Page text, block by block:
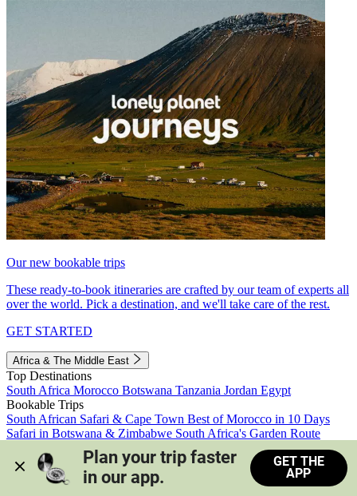
Our new bookable trips
These ready-to-book itineraries are crafted by our team of experts all
over the world. Pick a destination, and we'll take care of the rest.
GET STARTED
Africa & The Middle East
Top Destinations
South Africa Morocco Botswana Tanzania Jordan Egypt
Bookable Trips
South African Safari & Cape Town Best of Morocco in 10 Days
Safari in Botswana & Zimbabwe South Africa's Garden Route
Morocco's Medinas & Sahara
Train Safari South Africa
View all trips
Plan your trip faster
in our app.
GET THE
APP